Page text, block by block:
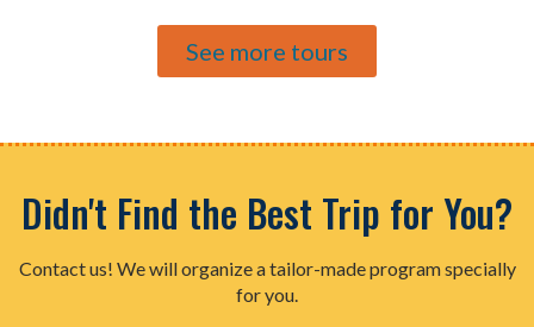
See more tours
Didn't Find the Best Trip for You?
Contact us! We will organize a tailor-made program specially
for you.